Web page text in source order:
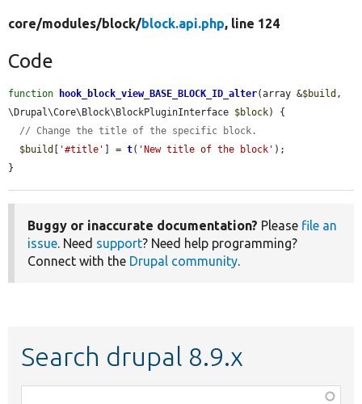
core/modules/block/block.api.php, line 124
Code
function hook_block_view_BASE_BLOCK_ID_alter(array &$build ,
\Drupal\Core\Block\BlockPluginInterface $block) {
// Change the title of the specific block.
$build [ '#title' ] = t( 'New title of the block' );
}
Buggy or inaccurate documentation? Please file an
issue. Need support? Need help programming?
Connect with the Drupal community.
Search drupal 8.9.x